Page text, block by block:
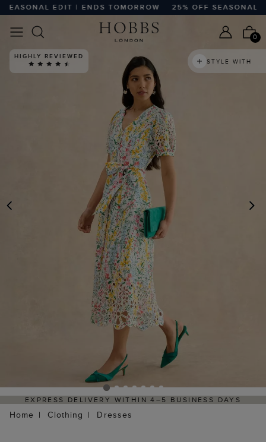
EDIT | ENDS TOMORROW 25% OFF SEASONAL
0
HIGHLY REVIEWED
STYLE WITH
EXPRESS DELIVERY WITHIN 4–5 BUSINESS DAYS
Home Clothing Dresses